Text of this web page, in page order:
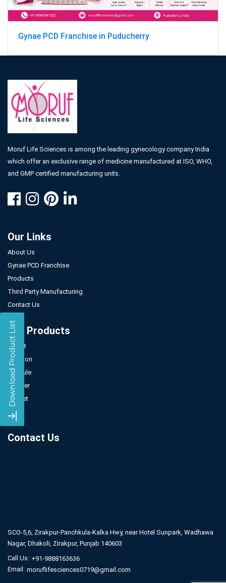
Gynae PCD Franchise in Puducherry
Moruf Life Sciences is among the leading gynecology company India
which offer an exclusive range of medicine manufactured at ISO, WHO,
and GMP certified manufacturing units.
Our Links
About Us
Gynae PCD Franchise
Products
Third Party Manufacturing
Contact Us
Our Products
Tablet
Injection
Capsule
Powder
Sachet
Syrup
Contact Us
SCO-5,6, Zirakpur-Panchkula-Kalka Hwy, near Hotel Sunpark, Wadhawa
Nagar, Dhakoli, Zirakpur, Punjab 140603
Call Us: +91-9888163636
Email: moruflifesciences0719@gmail.com